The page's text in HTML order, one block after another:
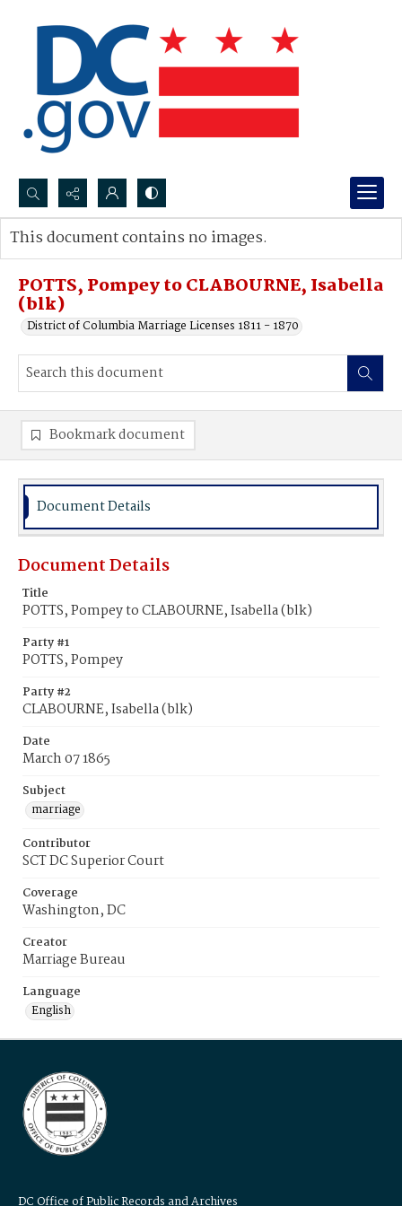
Search...
Advanced search
POTTS, Pompey to CLABOURNE, Isabella
(blk)
District of Columbia Marriage Licenses 1811 - 1870
This document contains no images.
Bookmark document
Document Details
Document Details
Title
POTTS, Pompey to CLABOURNE, Isabella (blk)
Party #1
POTTS, Pompey
Party #2
CLABOURNE, Isabella (blk)
Date
March 07 1865
Subject
marriage
Contributor
SCT DC Superior Court
Coverage
Washington, DC
Creator
Marriage Bureau
Language
English
DC Office of Public Records and Archives